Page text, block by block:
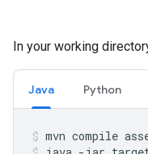
In your working
Java Python
mvn compile